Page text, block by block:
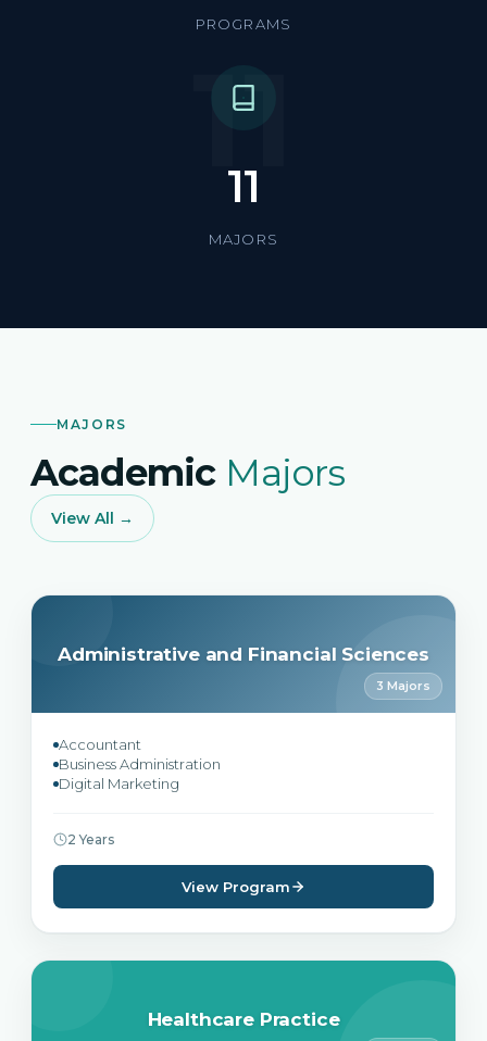
PROGRAMS
11
11
MAJORS
MAJORS
Academic Majors
View All →
Administrative and Financial Sciences
3 Majors
Accountant
Business Administration
Digital Marketing
2 Years
View Program
Healthcare Practice